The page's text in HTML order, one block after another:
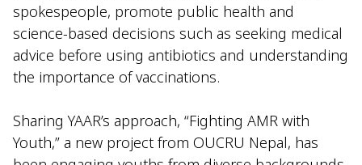
spokespeople, promote public health and
science-based decisions such as seeking medical
advice before using antibiotics and understanding
the importance of vaccinations.
Sharing YAAR’s approach, “Fighting AMR with
Youth,” a new project from OUCRU Nepal, has